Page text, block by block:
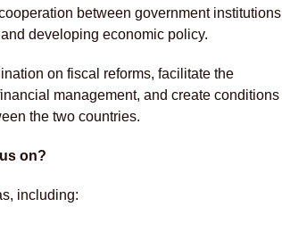
between government institutions
developing economic policy.
on fiscal reforms, facilitate the
management, and create conditions
the two countries.
on?
including: